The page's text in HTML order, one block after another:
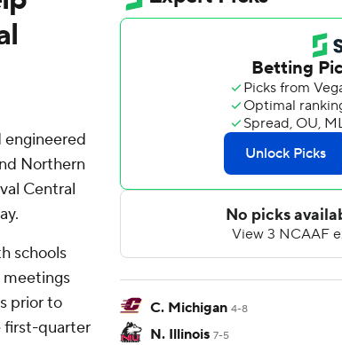
engineered
Northern
Central
schools
meetings
prior to
first-quarter
C. Michigan 4-8
N. Illinois 7-5